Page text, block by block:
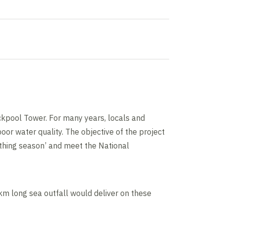
Tower. For many years, locals and
water quality. The objective of the project
season’ and meet the National
long sea outfall would deliver on these